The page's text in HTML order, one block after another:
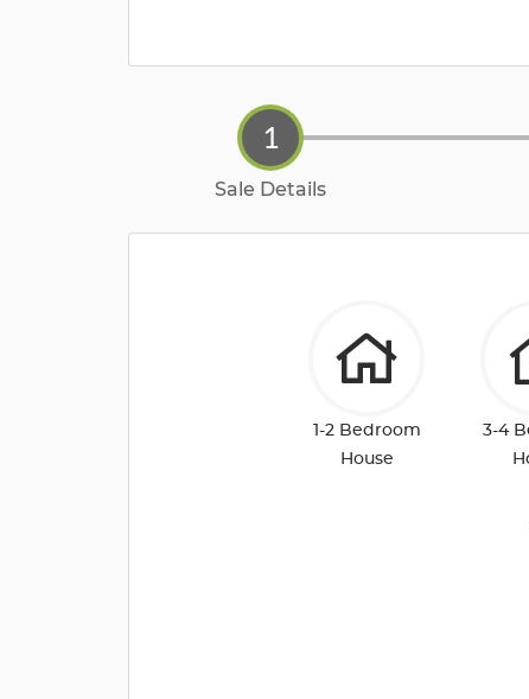
1
Sale Details
1-2 Bedroom
House
3-4